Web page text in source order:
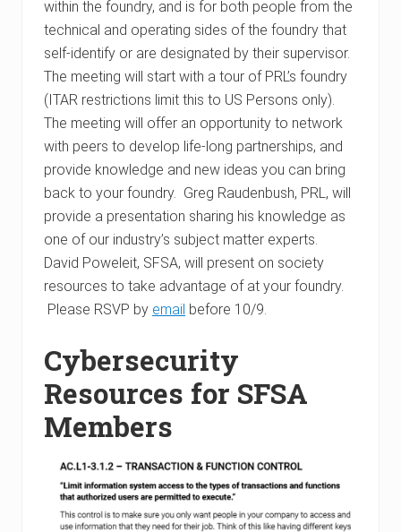
within the foundry, and is for both people from the
technical and operating sides of the foundry that
self-identify or are designated by their supervisor.
The meeting will start with a tour of PRL’s foundry
(ITAR restrictions limit this to US Persons only).
The meeting will offer an opportunity to network
with peers to develop life-long partnerships, and
provide knowledge and new ideas you can bring
back to your foundry. Greg Raudenbush, PRL, will
provide a presentation sharing his knowledge as
one of our industry’s subject matter experts.
David Poweleit, SFSA, will present on society
resources to take advantage of at your foundry.
Please RSVP by email before 10/9.
Cybersecurity
Resources for SFSA
Members